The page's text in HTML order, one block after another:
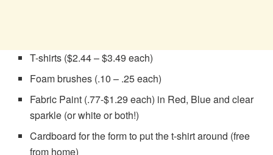
T-shirts ($2.44 – $3.49 each)
Foam brushes (.10 – .25 each)
Fabric Paint (.77-$1.29 each) in Red, Blue and clear
sparkle (or white or both!)
Cardboard for the form to put the t-shirt around (free
from home)